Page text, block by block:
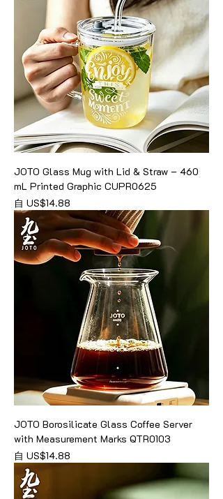
JOTO Glass Mug with Lid & Straw – 460
mL Printed Graphic CUPR0625
自 US$14.88
促銷價格
JOTO Borosilicate Glass Coffee Server
with Measurement Marks QTR0103
自 US$14.88
促銷價格